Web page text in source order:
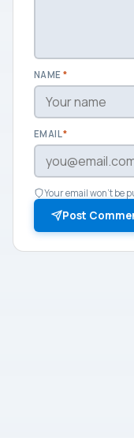
NAME *
EMAIL*
Your email won't be
Post